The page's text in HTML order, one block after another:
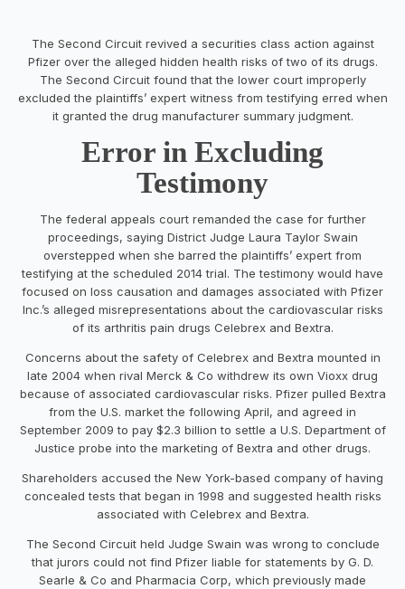
The Second Circuit revived a securities class action against
Pfizer over the alleged hidden health risks of two of its drugs.
The Second Circuit found that the lower court improperly
excluded the plaintiffs’ expert witness from testifying erred when
it granted the drug manufacturer summary judgment.
Error in Excluding
Testimony
The federal appeals court remanded the case for further
proceedings, saying District Judge Laura Taylor Swain
overstepped when she barred the plaintiffs’ expert from
testifying at the scheduled 2014 trial. The testimony would have
focused on loss causation and damages associated with Pfizer
Inc.’s alleged misrepresentations about the cardiovascular risks
of its arthritis pain drugs Celebrex and Bextra.
Concerns about the safety of Celebrex and Bextra mounted in
late 2004 when rival Merck & Co withdrew its own Vioxx drug
because of associated cardiovascular risks. Pfizer pulled Bextra
from the U.S. market the following April, and agreed in
September 2009 to pay $2.3 billion to settle a U.S. Department of
Justice probe into the marketing of Bextra and other drugs.
Shareholders accused the New York-based company of having
concealed tests that began in 1998 and suggested health risks
associated with Celebrex and Bextra.
The Second Circuit held Judge Swain was wrong to conclude
that jurors could not find Pfizer liable for statements by G. D.
Searle & Co and Pharmacia Corp, which previously made